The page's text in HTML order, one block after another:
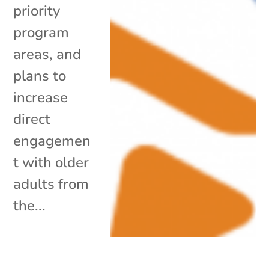
priority
program
areas, and
plans to
increase
direct
engagemen
t with older
adults from
the...